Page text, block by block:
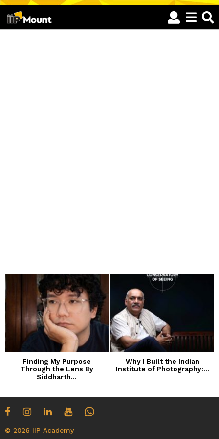
Finding My Purpose
Through the Lens By
Siddharth...
Why I Built the Indian
Institute of Photography:...
© 2026 IIP Academy